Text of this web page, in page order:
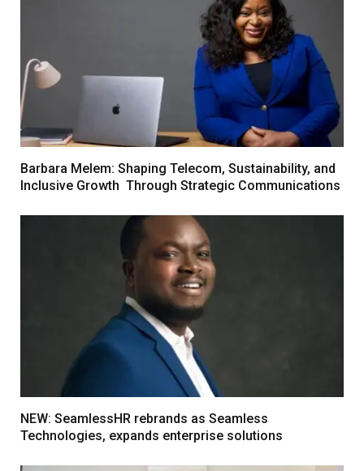
Barbara Melem: Shaping Telecom, Sustainability, and
Inclusive Growth Through Strategic Communications
NEW: SeamlessHR rebrands as Seamless
Technologies, expands enterprise solutions